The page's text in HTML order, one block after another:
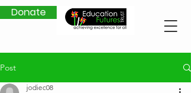
Donate
Post
jodiec08